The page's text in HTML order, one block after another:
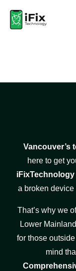
Vancouver’s
here to get
a broken device
That’s why we
Lower
for those
mind